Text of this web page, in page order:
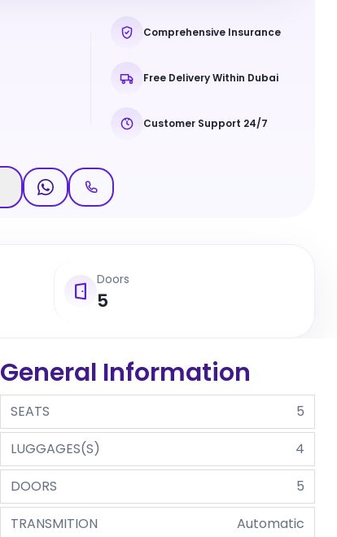
Comprehensive Insurance
Free Delivery Within Dubai
Customer Support 24/7
Doors
5
General Information
SEATS
5
LUGGAGES(S)
4
DOORS
5
TRANSMITION
Automatic